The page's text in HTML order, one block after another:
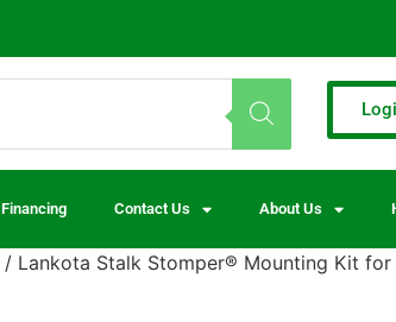
Financing Contact Us About Us
/ Lankota Stalk Stomper® Mounting Kit